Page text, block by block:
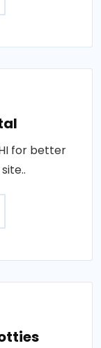
for better